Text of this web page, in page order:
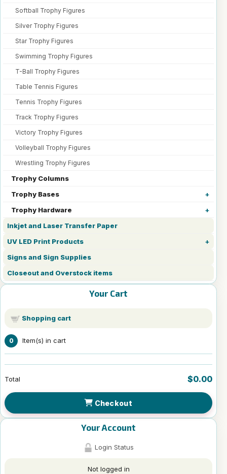
Softball Trophy Figures
Silver Trophy Figures
Star Trophy Figures
Swimming Trophy Figures
T-Ball Trophy Figures
Table Tennis Figures
Tennis Trophy Figures
Track Trophy Figures
Victory Trophy Figures
Volleyball Trophy Figures
Wrestling Trophy Figures
Trophy Columns
Trophy Bases
Trophy Hardware
Inkjet and Laser Transfer Paper
UV LED Print Products
Signs and Sign Supplies
Closeout and Overstock items
Your Cart
Shopping cart
0 Item(s) in cart
Total $0.00
Checkout
Your Account
Login Status
Not logged in